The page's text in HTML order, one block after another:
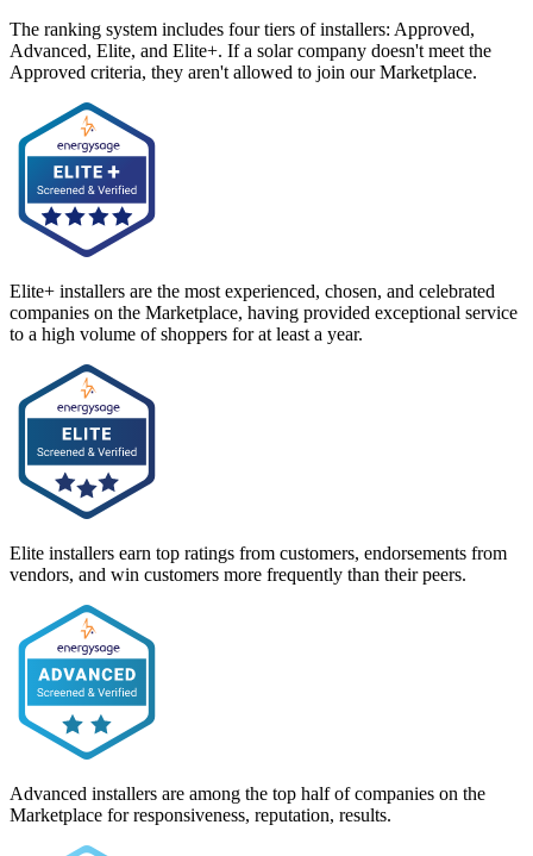
The ranking system includes four tiers of installers: Approved,
Advanced, Elite, and Elite+. If a solar company doesn't meet the
Approved criteria, they aren't allowed to join our Marketplace.
Elite+ installers are the most experienced, chosen, and celebrated
companies on the Marketplace, having provided exceptional service
to a high volume of shoppers for at least a year.
Elite installers earn top ratings from customers, endorsements from
vendors, and win customers more frequently than their peers.
Advanced installers are among the top half of companies on the
Marketplace for responsiveness, reputation, results.